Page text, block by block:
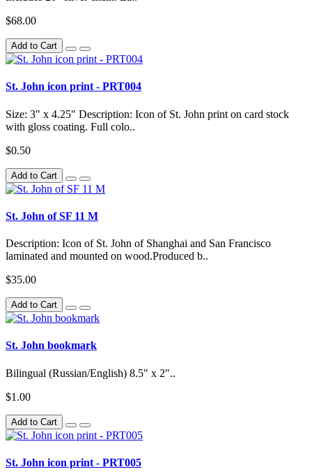
$68.00
Add to Cart
St. John icon print - PRT004
Size: 3" x 4.25" Description: Icon of St. John print on card stock
with gloss coating. Full colo..
$0.50
Add to Cart
St. John of SF 11 M
Description: Icon of St. John of Shanghai and San Francisco
laminated and mounted on wood.Produced b..
$35.00
Add to Cart
St. John bookmark
Bilingual (Russian/English) 8.5" x 2"..
$1.00
Add to Cart
St. John icon print - PRT005